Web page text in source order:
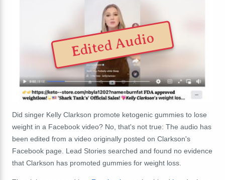
Edited Audio
Did singer Kelly Clarkson promote ketogenic gummies to lose
weight in a Facebook video? No, that's not true: The audio has
been edited from a video originally posted on Clarkson's
Facebook page. Lead Stories searched and found no evidence
that Clarkson has promoted gummies for weight loss.